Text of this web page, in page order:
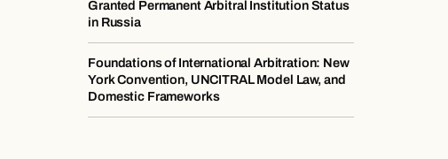
Granted Permanent Arbitral Institution Status
in Russia
Foundations of International Arbitration: New
York Convention, UNCITRAL Model Law, and
Domestic Frameworks